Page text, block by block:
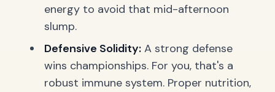
energy to avoid that mid-afternoon
slump.
Defensive Solidity: A strong defense
wins championships. For you, that's a
robust immune system. Proper nutrition,